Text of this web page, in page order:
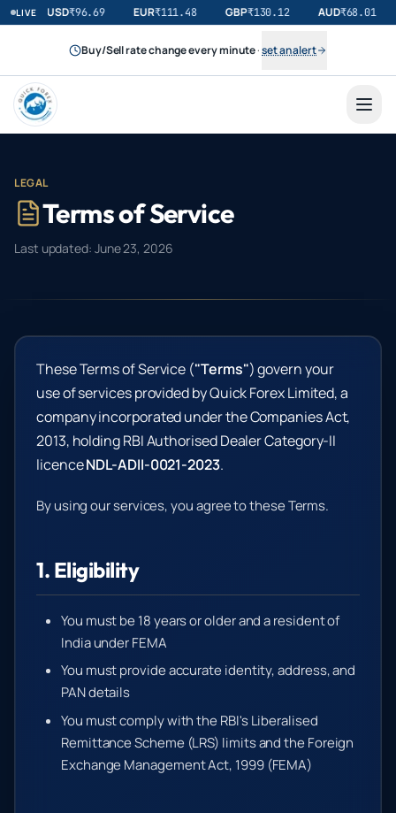
LIVE USD₹96.69 EUR₹111.48 GBP₹130.12 AUD₹68.01
Buy/Sell rate change every minute·set an alert
LEGAL
Terms of Service
Last updated: June 23, 2026
These Terms of Service ("Terms") govern your
use of services provided by Quick Forex Limited, a
company incorporated under the Companies Act,
2013, holding RBI Authorised Dealer Category-II
licenceNDL-ADII-0021-2023.
By using our services, you agree to these Terms.
1. Eligibility
You must be 18 years or older and a resident of
India under FEMA
You must provide accurate identity, address, and
PAN details
You must comply with the RBI's Liberalised
Remittance Scheme (LRS) limits and the Foreign
Exchange Management Act, 1999 (FEMA)